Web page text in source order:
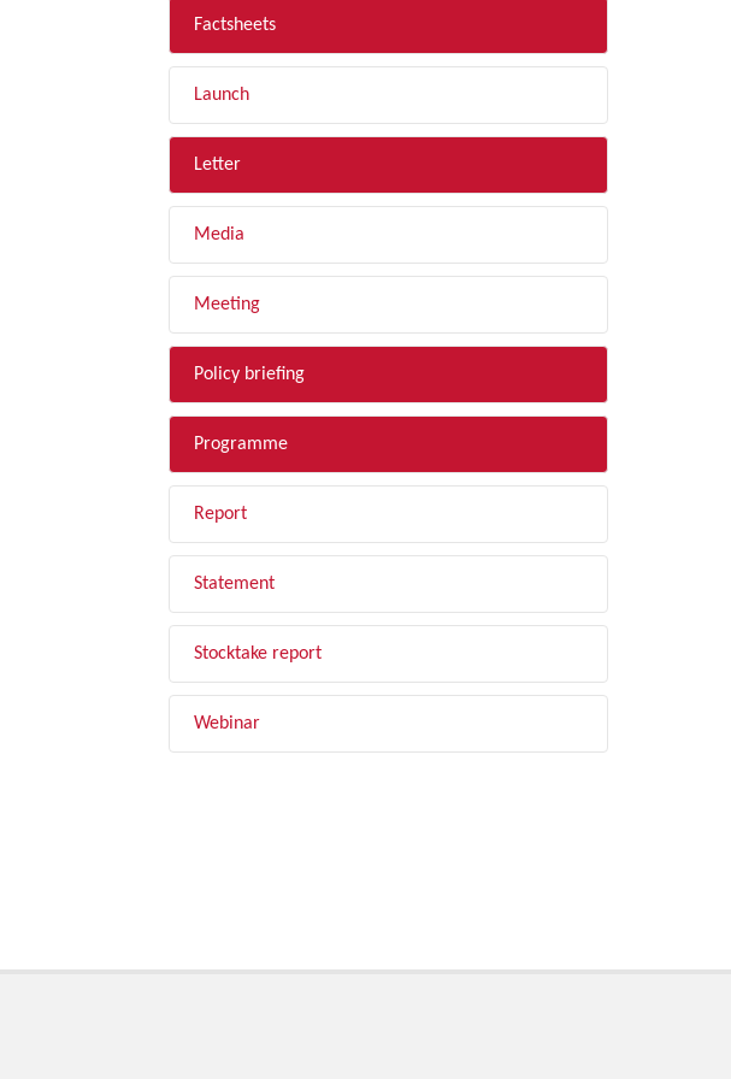
Factsheets
Launch
Letter
Media
Meeting
Policy briefing
Programme
Report
Statement
Stocktake report
Webinar